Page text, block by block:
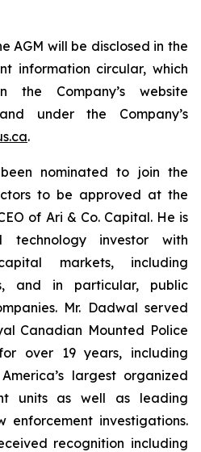
AGM will be disclosed in the
information circular, which
the Company’s website
under the Company’s
.
nominated to join the
to be approved at the
of Ari & Co. Capital. He is
technology investor with
markets, including
and in particular, public
Mr. Dadwal served
Canadian Mounted Police
over 19 years, including
largest organized
units as well as leading
enforcement investigations.
recognition including